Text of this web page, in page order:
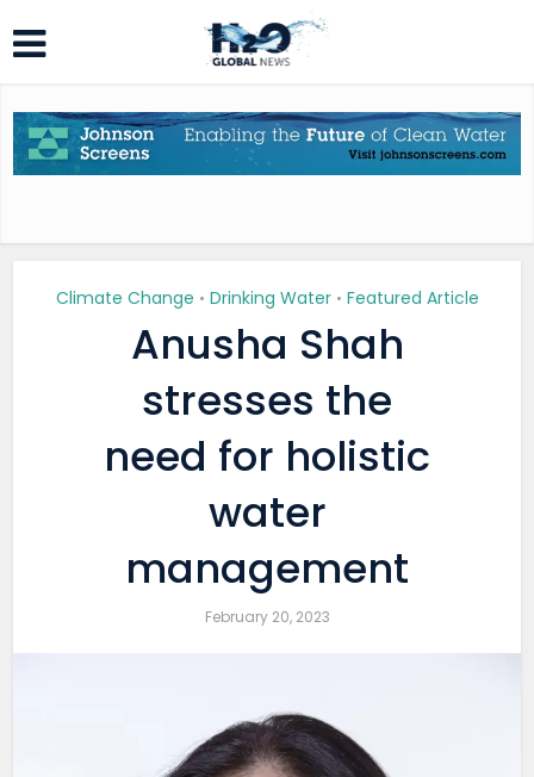
Climate Change • Drinking Water • Featured Article
Anusha Shah
stresses the
need for holistic
water
management
February 20, 2023